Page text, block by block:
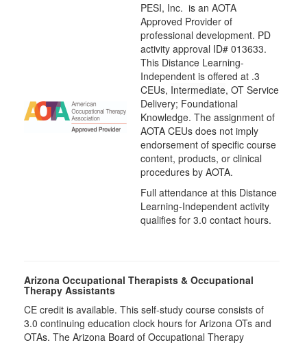
PESI, Inc. is an AOTA
Approved Provider of
professional development. PD
activity approval ID# 013633.
This Distance Learning-
Independent is offered at .3
CEUs, Intermediate, OT Service
Delivery; Foundational
Knowledge. The assignment of
AOTA CEUs does not imply
endorsement of specific course
content, products, or clinical
procedures by AOTA.
Full attendance at this Distance
Learning-Independent activity
qualifies for 3.0 contact hours.
Arizona Occupational Therapists & Occupational
Therapy Assistants
CE credit is available. This self-study course consists of
3.0​ continuing education clock hours for Arizona OTs and
OTAs. The Arizona Board of Occupational Therapy